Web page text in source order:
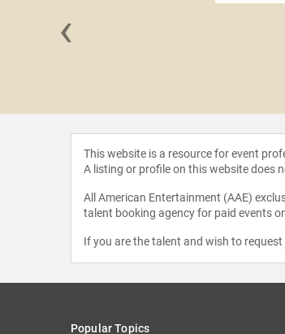
‹
This website is a resource for event
A listing or profile on this website does
All American Entertainment (AAE)
talent booking agency for paid events
If you are the talent and wish to
Popular Topics